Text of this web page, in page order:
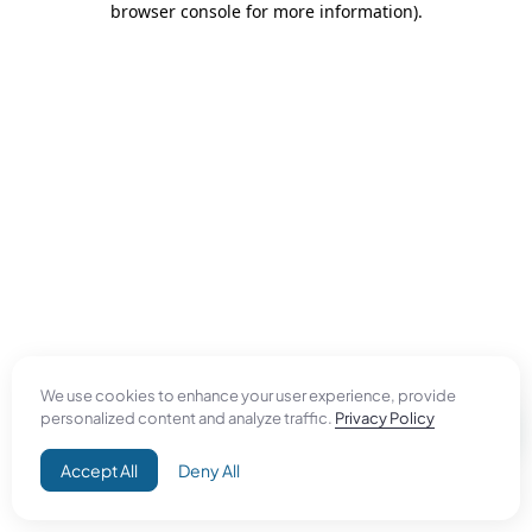
We use cookies to enhance your user experience, provide
personalized content and analyze traffic. Privacy Policy
Accept All Deny All
browser console for more information).